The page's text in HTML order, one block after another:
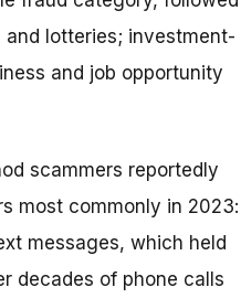
lotteries; investment-
and job opportunity
scammers reportedly
most commonly in 2023:
messages, which held
decades of phone calls